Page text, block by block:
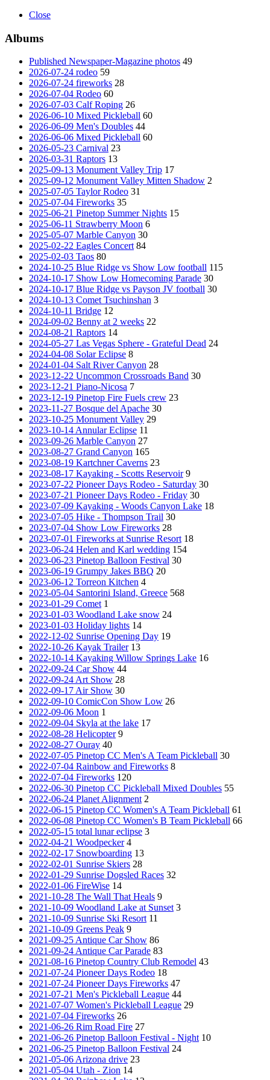
Close
Albums
Published Newspaper-Magazine photos 49
2026-07-24 rodeo 59
2026-07-24 fireworks 28
2026-07-04 Rodeo 60
2026-07-03 Calf Roping 26
2026-06-10 Mixed Pickleball 60
2026-06-09 Men's Doubles 44
2026-06-06 Mixed Pickleball 60
2026-05-23 Carnival 23
2026-03-31 Raptors 13
2025-09-13 Monument Valley Trip 17
2025-09-12 Monument Valley Mitten Shadow 2
2025-07-05 Taylor Rodeo 31
2025-07-04 Fireworks 35
2025-06-21 Pinetop Summer Nights 15
2025-06-11 Strawberry Moon 6
2025-05-07 Marble Canyon 30
2025-02-22 Eagles Concert 84
2025-02-03 Taos 80
2024-10-25 Blue Ridge vs Show Low football 115
2024-10-17 Show Low Homecoming Parade 30
2024-10-17 Blue Ridge vs Payson JV football 30
2024-10-13 Comet Tsuchinshan 3
2024-10-11 Bridge 12
2024-09-02 Benny at 2 weeks 22
2024-08-21 Raptors 14
2024-05-27 Las Vegas Sphere - Grateful Dead 24
2024-04-08 Solar Eclipse 8
2024-01-04 Salt River Canyon 28
2023-12-22 Uncommon Crossroads Band 30
2023-12-21 Piano-Nicosa 7
2023-12-19 Pinetop Fire Fuels crew 23
2023-11-27 Bosque del Apache 30
2023-10-25 Monument Valley 29
2023-10-14 Annular Eclipse 11
2023-09-26 Marble Canyon 27
2023-08-27 Grand Canyon 165
2023-08-19 Kartchner Caverns 23
2023-08-17 Kayaking - Scotts Reservoir 9
2023-07-22 Pioneer Days Rodeo - Saturday 30
2023-07-21 Pioneer Days Rodeo - Friday 30
2023-07-09 Kayaking - Woods Canyon Lake 18
2023-07-05 Hike - Thompson Trail 30
2023-07-04 Show Low Fireworks 28
2023-07-01 Fireworks at Sunrise Resort 18
2023-06-24 Helen and Karl wedding 154
2023-06-23 Pinetop Balloon Festival 30
2023-06-19 Grumpy Jakes BBQ 20
2023-06-12 Torreon Kitchen 4
2023-05-04 Santorini Island, Greece 568
2023-01-29 Comet 1
2023-01-03 Woodland Lake snow 24
2023-01-03 Holiday lights 14
2022-12-02 Sunrise Opening Day 19
2022-10-26 Kayak Trailer 13
2022-10-14 Kayaking Willow Springs Lake 16
2022-09-24 Car Show 44
2022-09-24 Art Show 28
2022-09-17 Air Show 30
2022-09-10 ComicCon Show Low 26
2022-09-06 Moon 1
2022-09-04 Skyla at the lake 17
2022-08-28 Helicopter 9
2022-08-27 Ouray 40
2022-07-05 Pinetop CC Men's A Team Pickleball 30
2022-07-04 Rainbow and Fireworks 8
2022-07-04 Fireworks 120
2022-06-30 Pinetop CC Pickleball Mixed Doubles 55
2022-06-24 Planet Alignment 2
2022-06-15 Pinetop CC Women's A Team Pickleball 61
2022-06-08 Pinetop CC Women's B Team Pickleball 66
2022-05-15 total lunar eclipse 3
2022-04-21 Woodpecker 4
2022-02-17 Snowboarding 13
2022-02-01 Sunrise Skiers 28
2022-01-29 Sunrise Dogsled Races 32
2022-01-06 FireWise 14
2021-10-28 The Wall That Heals 9
2021-10-09 Woodland Lake at Sunset 3
2021-10-09 Sunrise Ski Resort 11
2021-10-09 Greens Peak 9
2021-09-25 Antique Car Show 86
2021-09-24 Antique Car Parade 83
2021-08-16 Pinetop Country Club Remodel 43
2021-07-24 Pioneer Days Rodeo 18
2021-07-24 Pioneer Days Fireworks 47
2021-07-21 Men's Pickleball League 44
2021-07-07 Women's Pickleball League 29
2021-07-04 Fireworks 26
2021-06-26 Rim Road Fire 27
2021-06-26 Pinetop Balloon Festival - Night 10
2021-06-25 Pinetop Balloon Festival 24
2021-05-06 Arizona drive 23
2021-05-04 Utah - Zion 14